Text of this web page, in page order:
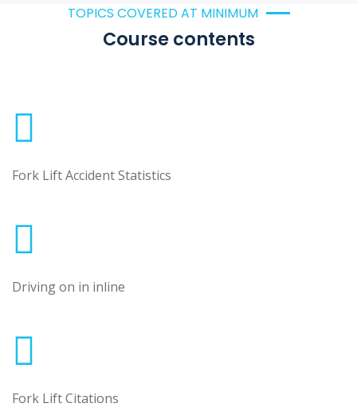
TOPICS COVERED AT MINIMUM
Course contents
Fork Lift Accident Statistics
Driving on in inline
Fork Lift Citations